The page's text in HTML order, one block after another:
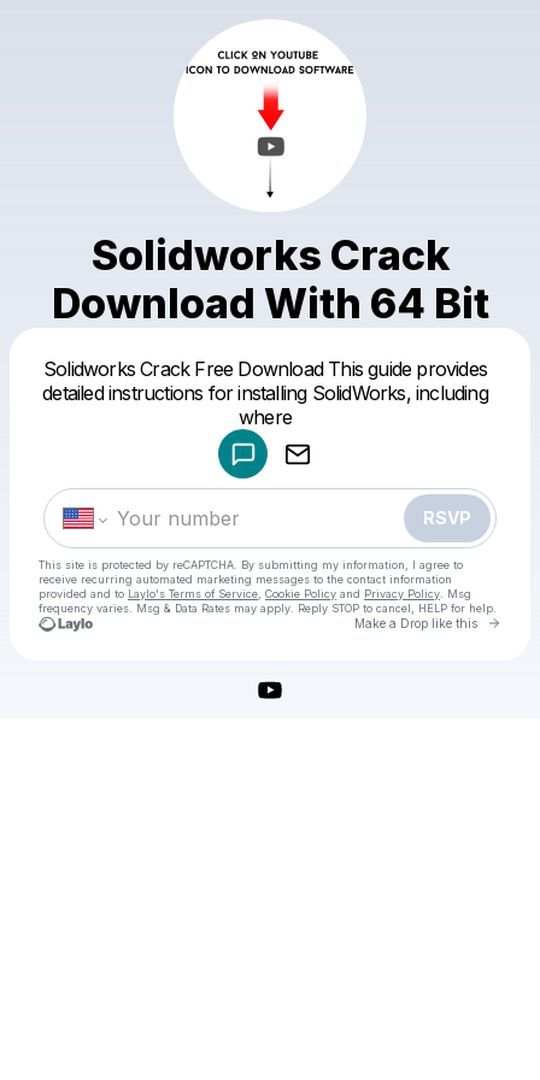
Solidworks Crack
Download With 64 Bit
Solidworks Crack Free Download This guide provides
detailed instructions for installing SolidWorks, including
where
RSVP
This site is protected by reCAPTCHA. By submitting my information, I agree to
receive recurring automated marketing messages to the contact information
provided and to Laylo's Terms of Service Cookie Policy and Privacy Policy . Msg
frequency varies. Msg & Data Rates may apply. Reply STOP to cancel, HELP for help.
Make a Drop like this Go
Make a drop like this
Powered by